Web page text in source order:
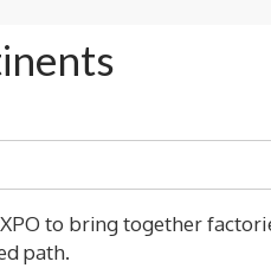
to bring together
path.